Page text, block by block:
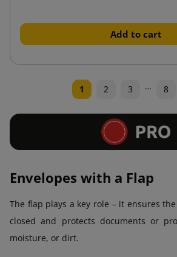
Add to cart
1 2 3 … 8
Envelopes with a Flap
The flap plays a key role – it ensures
closed and protects documents or
moisture, or dirt.